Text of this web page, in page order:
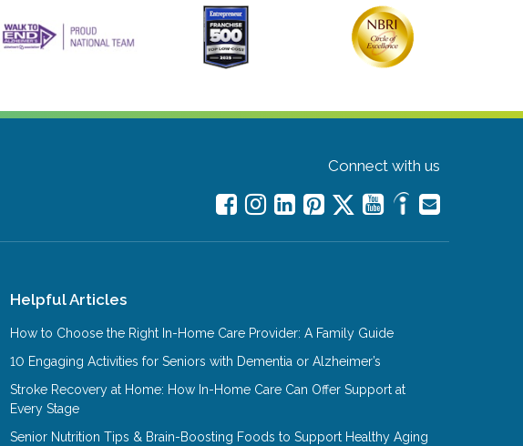
Connect with us
Helpful Articles
How to Choose the Right In-Home Care Provider: A Family Guide
10 Engaging Activities for Seniors with Dementia or Alzheimer’s
Stroke Recovery at Home: How In-Home Care Can Offer Support at
Every Stage
Senior Nutrition Tips & Brain-Boosting Foods to Support Healthy Aging